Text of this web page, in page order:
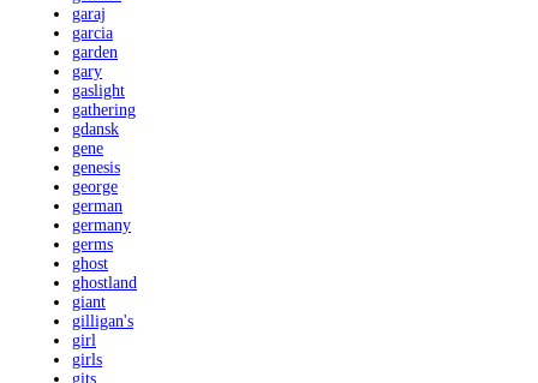
garaj
garcia
garden
gary
gaslight
gathering
gdansk
gene
genesis
george
german
germany
germs
ghost
ghostland
giant
gilligan's
girl
girls
gits